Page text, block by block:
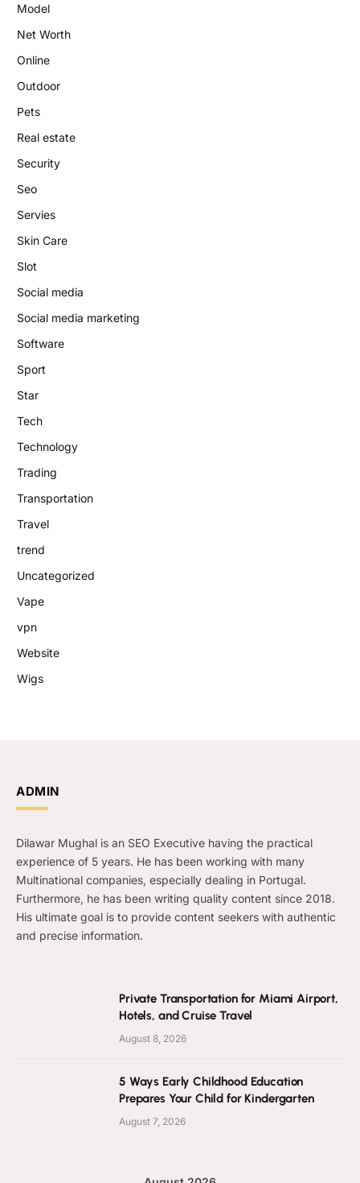
Model
Net Worth
Online
Outdoor
Pets
Real estate
Security
Seo
Servies
Skin Care
Slot
Social media
Social media marketing
Software
Sport
Star
Tech
Technology
Trading
Transportation
Travel
trend
Uncategorized
Vape
vpn
Website
Wigs
ADMIN
Dilawar Mughal is an SEO Executive having the practical
experience of 5 years. He has been working with many
Multinational companies, especially dealing in Portugal.
Furthermore, he has been writing quality content since 2018.
His ultimate goal is to provide content seekers with authentic
and precise information.
Private Transportation for Miami Airport,
Hotels, and Cruise Travel
August 8, 2026
5 Ways Early Childhood Education
Prepares Your Child for Kindergarten
August 7, 2026